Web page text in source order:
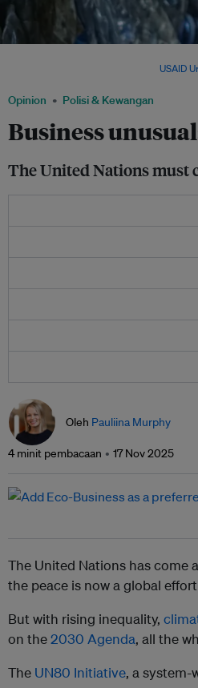
Opinion Polisi & Kewangan
Business
The United Nations must
USAID
Oleh Pauliina Murphy
4 minit pembacaan 17 Nov 2025
The United Nations has come
the peace is now a global
But with rising inequality,
on the2030 Agenda, all the
The UN80 Initiative, a system-